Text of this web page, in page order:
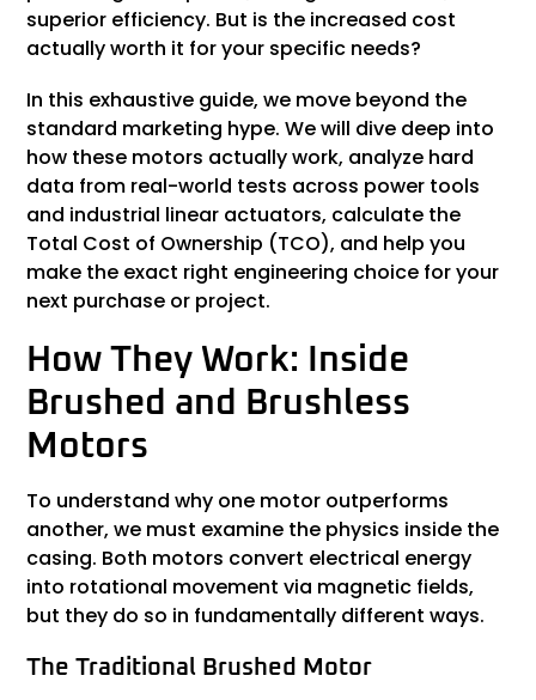
superior efficiency. But is the increased cost
actually worth it for your specific needs?
In this exhaustive guide, we move beyond the
standard marketing hype. We will dive deep into
how these motors actually work, analyze hard
data from real-world tests across power tools
and industrial linear actuators, calculate the
Total Cost of Ownership (TCO), and help you
make the exact right engineering choice for your
next purchase or project.
How They Work: Inside
Brushed and Brushless
Motors
To understand why one motor outperforms
another, we must examine the physics inside the
casing. Both motors convert electrical energy
into rotational movement via magnetic fields,
but they do so in fundamentally different ways.
The Traditional Brushed Motor